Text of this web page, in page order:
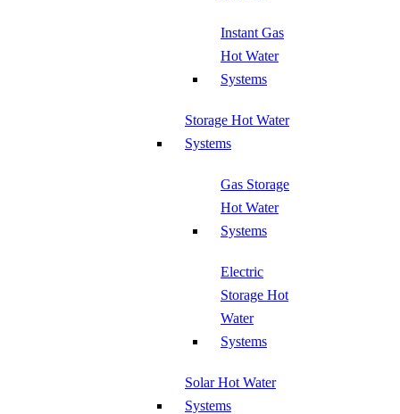
Instant Gas
Hot Water
Systems
Storage Hot Water
Systems
Gas Storage
Hot Water
Systems
Electric
Storage Hot
Water
Systems
Solar Hot Water
Systems